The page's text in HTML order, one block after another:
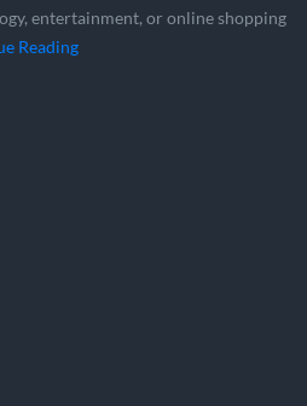
entertainment, or online shopping
Reading